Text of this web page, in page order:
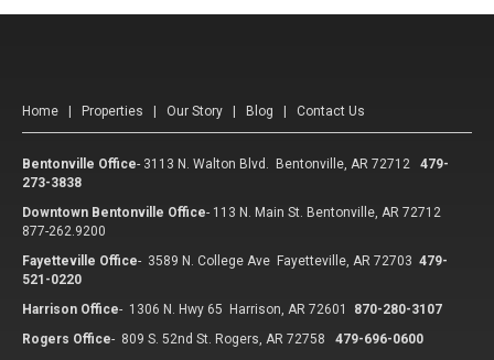
Home Properties Our Story Blog Contact Us
Bentonville Office- 3113 N. Walton Blvd. Bentonville, AR 72712
479-
273-3838
Downtown Bentonville Office- 113 N. Main St. Bentonville, AR 72712
877-262.9200
Fayetteville Office- 3589 N. College Ave Fayetteville, AR 72703 479-
521-0220
Harrison Office- 1306 N. Hwy 65 Harrison, AR 72601
870-280-3107
Rogers Office- 809 S. 52nd St. Rogers, AR 72758
479-696-0600